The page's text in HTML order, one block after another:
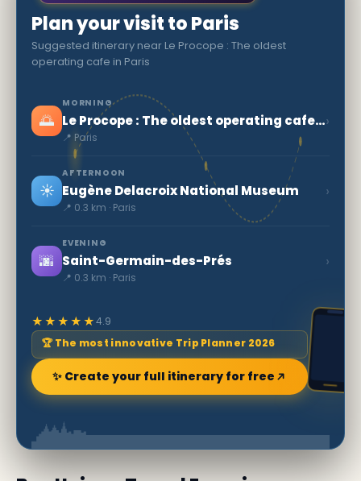
Plan your visit to Paris
Suggested itinerary near Le Procope : The oldest
operating cafe in Paris
🌅
MORNING
Le Procope : The oldest operating cafe in Paris
📍 Paris
›
☀️
AFTERNOON
Eugène Delacroix National Museum
📍 0.3 km · Paris
›
🌆
EVENING
Saint-Germain-des-Prés
📍 0.3 km · Paris
›
★★★★★4.9
🏆 The most innovative Trip Planner 2026
✨ Create your full itinerary for free